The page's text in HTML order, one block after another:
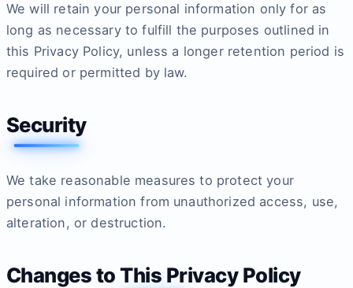
We will retain your personal information only for as
long as necessary to fulfill the purposes outlined in
this Privacy Policy, unless a longer retention period is
required or permitted by law.
Security
We take reasonable measures to protect your
personal information from unauthorized access, use,
alteration, or destruction.
Changes to This Privacy Policy